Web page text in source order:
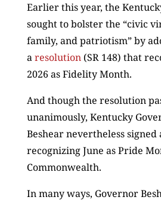
Earlier this year, the
sought to bolster the “civic
family, and patriotism” by
aresolution(SR 148) that
2026 as Fidelity Month.
And though the resolution
unanimously, Kentucky
Beshear nevertheless
recognizing June as Pride
Commonwealth.
In many ways, Governor